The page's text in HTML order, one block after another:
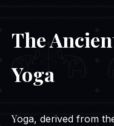
The
Yoga
Yoga, derived from the Sanskrit word 'Yuj' meaning